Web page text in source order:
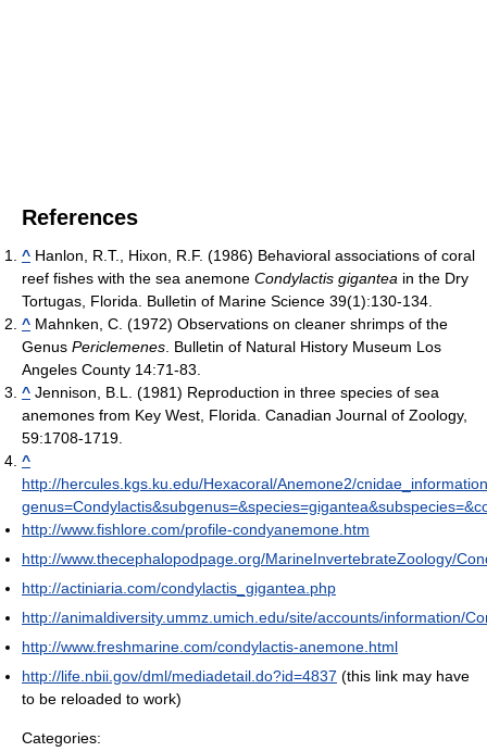
References
^ Hanlon, R.T., Hixon, R.F. (1986) Behavioral associations of coral
reef fishes with the sea anemone Condylactis gigantea in the Dry
Tortugas, Florida. Bulletin of Marine Science 39(1):130-134.
^ Mahnken, C. (1972) Observations on cleaner shrimps of the
Genus Periclemenes . Bulletin of Natural History Museum Los
Angeles County 14:71-83.
^ Jennison, B.L. (1981) Reproduction in three species of sea
anemones from Key West, Florida. Canadian Journal of Zoology,
59:1708-1719.
^
http://hercules.kgs.ku.edu/Hexacoral/Anemone2/
http://www.fishlore.com/profile-condyanemone.htm
http://www.thecephalopodpage.org/MarineInvertebrateZoology/
http://actiniaria.com/condylactis_gigantea.php
http://animaldiversity.ummz.umich.edu/site/accounts/information/
http://www.freshmarine.com/condylactis-anemone.html
http://life.nbii.gov/dml/mediadetail.do?id=4837 (this link may have
to be reloaded to work)
Categories: